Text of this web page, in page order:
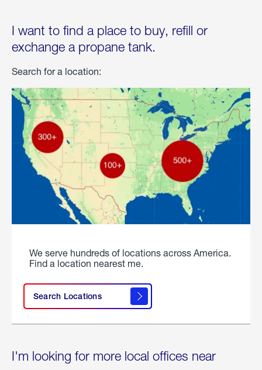
I want to find a place to buy, refill or
exchange a propane tank.
Search for a location:
We serve hundreds of locations across America.
Find a location nearest me.
Search Locations
I'm looking for more local offices near